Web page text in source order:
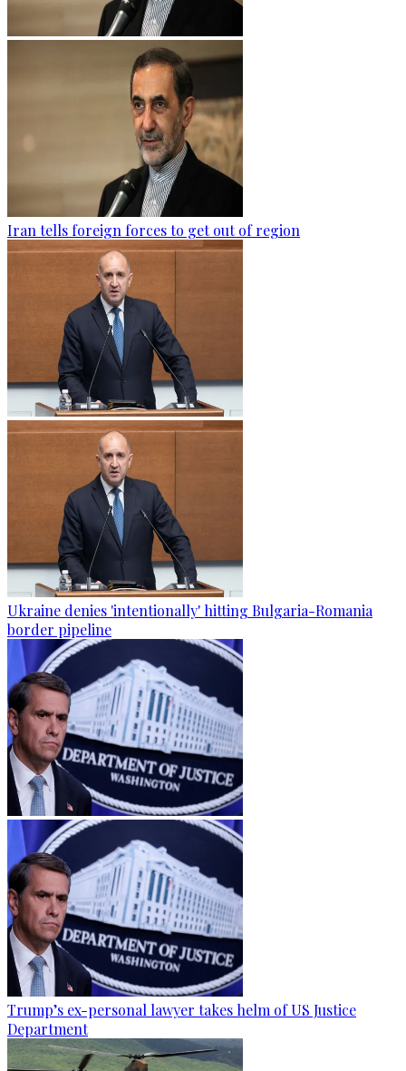
Iran tells foreign forces to get out of region
Ukraine denies 'intentionally' hitting Bulgaria-Romania
border pipeline
Trump’s ex-personal lawyer takes helm of US Justice
Department